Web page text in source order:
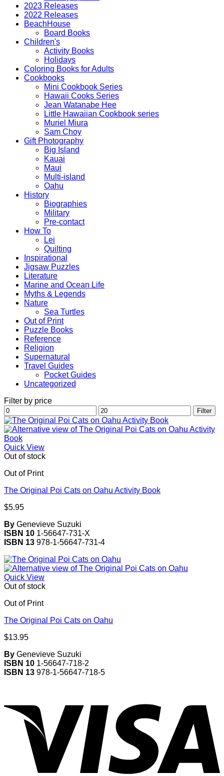
2023 Releases
2022 Releases
BeachHouse
Board Books
Children's
Activity Books
Holidays
Coloring Books for Adults
Cookbooks
Mini Cookbook Series
Hawaii Cooks Series
Jean Watanabe Hee
Little Hawaiian Cookbook series
Muriel Miura
Sam Choy
Gift Photography
Big Island
Kauai
Maui
Multi-island
Oahu
History
Biographies
Military
Pre-contact
How To
Lei
Quilting
Inspirational
Jigsaw Puzzles
Literature
Marine and Ocean Life
Myths & Legends
Nature
Sea Turtles
Out of Print
Puzzle Books
Reference
Religion
Supernatural
Travel Guides
Pocket Guides
Uncategorized
Filter by price
Min
price
Max
price
Filter
Quick View
Out of stock
Out of Print
The Original Poi Cats on Oahu Activity Book
$5.95
By Genevieve Suzuki
ISBN 10 1-56647-731-X
ISBN 13 978-1-56647-731-4
Quick View
Out of stock
Out of Print
The Original Poi Cats on Oahu
$13.95
By Genevieve Suzuki
ISBN 10 1-56647-718-2
ISBN 13 978-1-56647-718-5